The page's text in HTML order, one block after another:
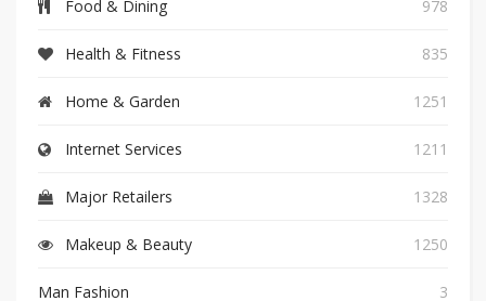
Food & Dining 978
Health & Fitness 835
Home & Garden 1251
Internet Services 1211
Major Retailers 1328
Makeup & Beauty 1250
Man Fashion 3